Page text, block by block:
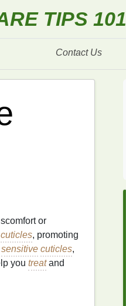
TIPS 101
Contact Us
or
cuticles, promoting
sensitive cuticles,
you treatand